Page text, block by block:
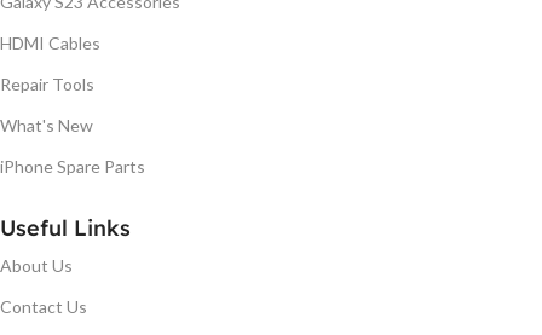
HDMI Cables
Repair Tools
What's New
iPhone Spare Parts
Useful Links
About Us
Contact Us